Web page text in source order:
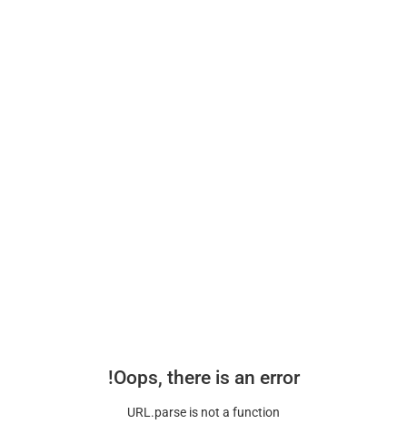
Oops, there is an error!
URL.parse is not a function